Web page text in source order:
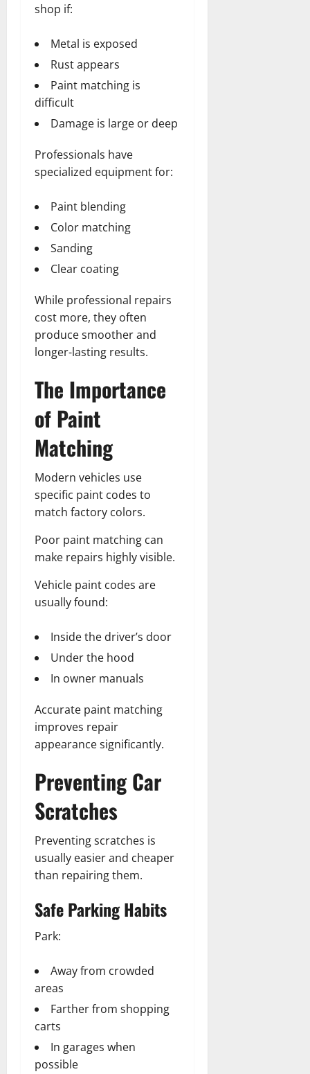
shop if:
Metal is exposed
Rust appears
Paint matching is
difficult
Damage is large or deep
Professionals have
specialized equipment for:
Paint blending
Color matching
Sanding
Clear coating
While professional repairs
cost more, they often
produce smoother and
longer-lasting results.
The Importance
of Paint
Matching
Modern vehicles use
specific paint codes to
match factory colors.
Poor paint matching can
make repairs highly visible.
Vehicle paint codes are
usually found:
Inside the driver’s door
Under the hood
In owner manuals
Accurate paint matching
improves repair
appearance significantly.
Preventing Car
Scratches
Preventing scratches is
usually easier and cheaper
than repairing them.
Safe Parking Habits
Park:
Away from crowded
areas
Farther from shopping
carts
In garages when
possible